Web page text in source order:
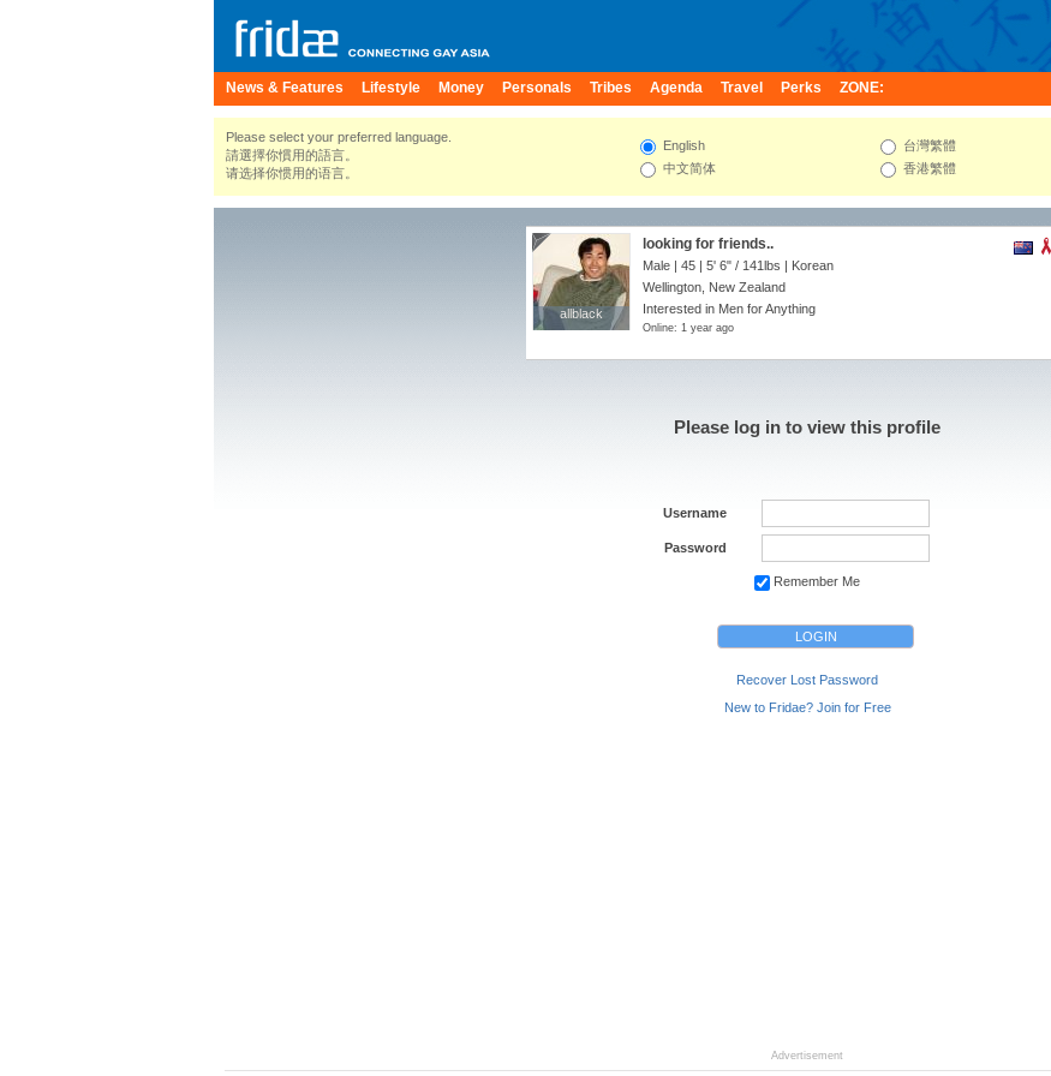
News & Features Lifestyle Money Personals Tribes Agenda Travel Perks ZONE:
Please select your preferred language.
請選擇你慣用的語言。
请选择你惯用的语言。
English
中文简体
台灣繁體
香港繁體
allblack
allblack
looking for friends..
Male | 45 | 5' 6" / 141lbs | Korean
Wellington, New Zealand
Interested in Men for Anything
Online: 1 year ago
Please log in to view this profile
Username
Password
Remember Me
Recover Lost Password
New to Fridae? Join for Free
Advertisement